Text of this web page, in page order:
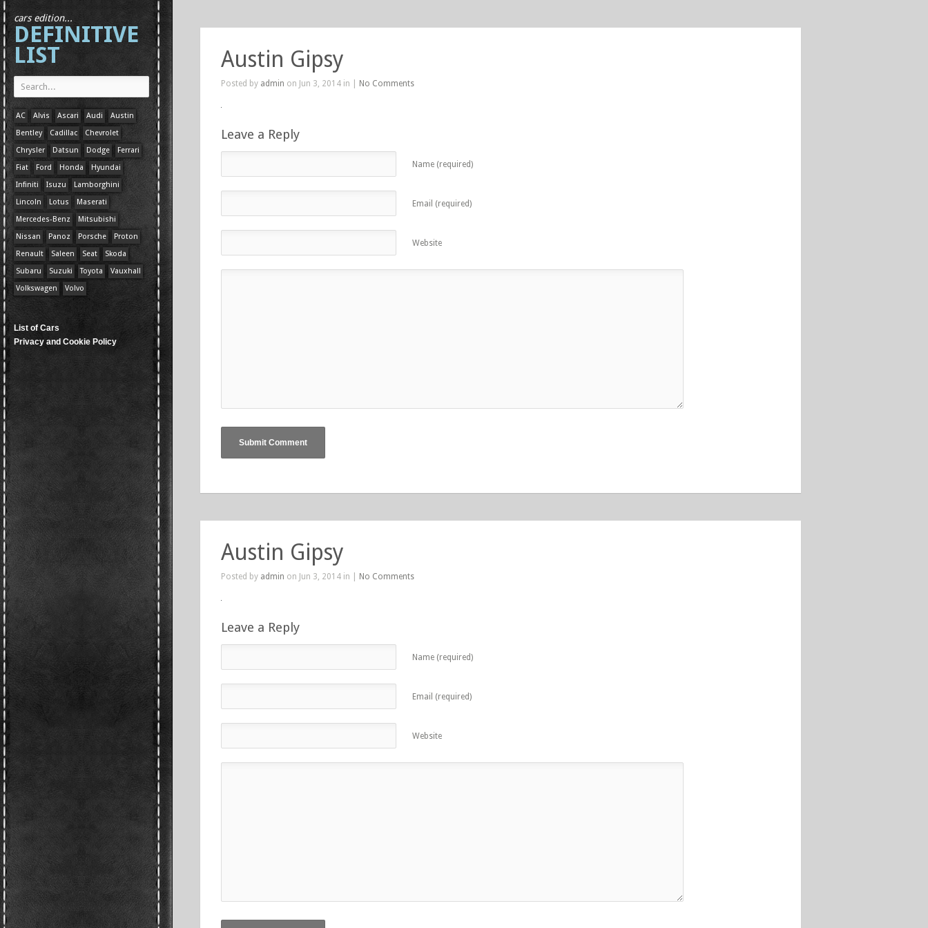
cars edition...
DEFINITIVE
LIST
AC Alvis Ascari Audi
Austin
Bentley
Cadillac
Chevrolet
Chrysler
Datsun Dodge
Ferrari
Fiat
Ford Honda
Hyundai
Infiniti
Isuzu
Lamborghini
Lincoln
Lotus
Maserati
Mercedes-Benz
Mitsubishi
Nissan
Panoz Porsche
Proton
Renault
Saleen Seat
Skoda
Subaru
Suzuki Toyota
Vauxhall
Volkswagen
Volvo
List of Cars
Privacy and Cookie Policy
Austin Gipsy
Posted by admin on Jun 3, 2014 in | No Comments
Leave a Reply
Name (required)
Email (required)
Website
Austin Gipsy
Posted by admin on Jun 3, 2014 in | No Comments
Leave a Reply
Name (required)
Email (required)
Website